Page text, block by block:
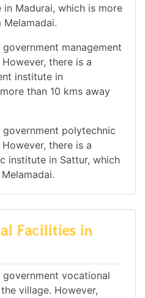
Madurai, which is more
management
there is a
institute in
than 10 kms away
polytechnic
there is a
institute in Sattur, which
Facilities in
vocational
village. However,